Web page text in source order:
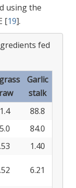
using the
[19].
fed
Garlic
stalk
88.8
84.0
1.40
6.21